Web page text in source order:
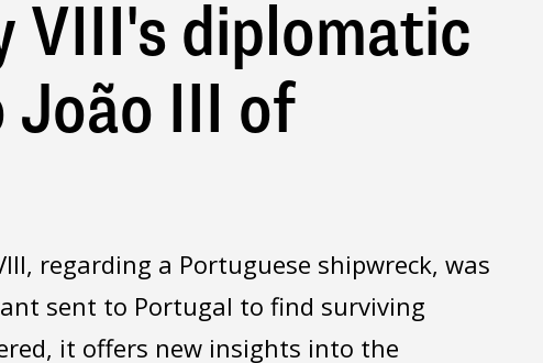
VIII's diplomatic
João III of
regarding a Portuguese shipwreck, was
sent to Portugal to find surviving
it offers new insights into the